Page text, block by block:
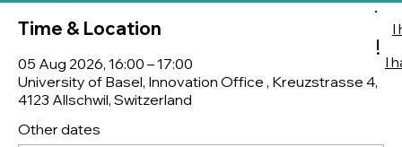
Time & Location
05 Aug 2026, 16:00 – 17:00
University of Basel, Innovation Office , Kreuzstrasse 4,
4123 Allschwil, Switzerland
Other dates
I
I
!